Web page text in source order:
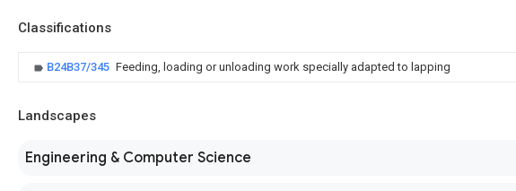
Classifications
B24B37/345 Feeding, loading or unloading work specially adapted to lapping
Landscapes
Engineering & Computer Science